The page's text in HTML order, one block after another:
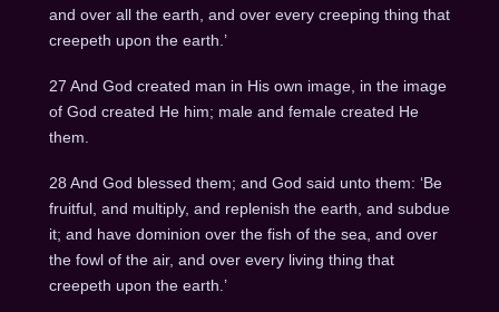
and over all the earth, and over every creeping thing that
creepeth upon the earth.’
27 And God created man in His own image, in the image
of God created He him; male and female created He
them.
28 And God blessed them; and God said unto them: ‘Be
fruitful, and multiply, and replenish the earth, and subdue
it; and have dominion over the fish of the sea, and over
the fowl of the air, and over every living thing that
creepeth upon the earth.’